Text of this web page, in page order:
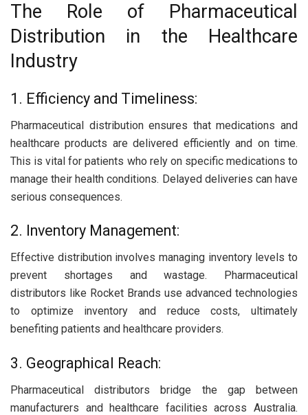
The Role of Pharmaceutical
Distribution in the Healthcare
Industry
1. Efficiency and Timeliness:
Pharmaceutical distribution ensures that medications and
healthcare products are delivered efficiently and on time.
This is vital for patients who rely on specific medications to
manage their health conditions. Delayed deliveries can have
serious consequences.
2. Inventory Management:
Effective distribution involves managing inventory levels to
prevent shortages and wastage. Pharmaceutical
distributors like Rocket Brands use advanced technologies
to optimize inventory and reduce costs, ultimately
benefiting patients and healthcare providers.
3. Geographical Reach:
Pharmaceutical distributors bridge the gap between
manufacturers and healthcare facilities across Australia.